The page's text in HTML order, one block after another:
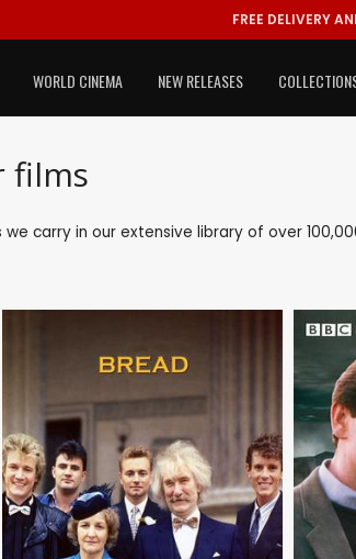
FREE DELIVERY
WORLD CINEMA NEW RELEASES
films
carry in our extensive library of over